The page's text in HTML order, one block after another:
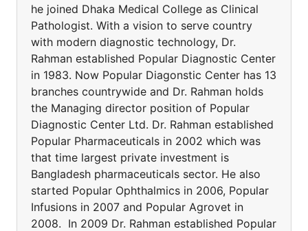
he joined Dhaka Medical College as Clinical
Pathologist. With a vision to serve country
with modern diagnostic technology, Dr.
Rahman established Popular Diagnostic Center
in 1983. Now Popular Diagonstic Center has 13
branches countrywide and Dr. Rahman holds
the Managing director position of Popular
Diagnostic Center Ltd. Dr. Rahman established
Popular Pharmaceuticals in 2002 which was
that time largest private investment is
Bangladesh pharmaceuticals sector. He also
started Popular Ophthalmics in 2006, Popular
Infusions in 2007 and Popular Agrovet in
2008. In 2009 Dr. Rahman established Popular